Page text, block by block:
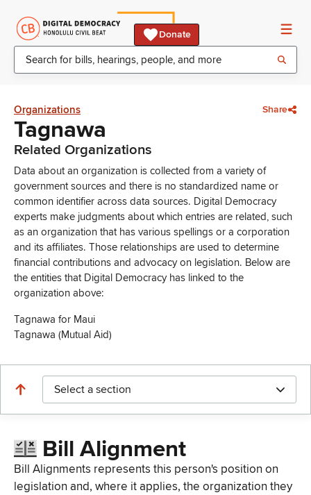
Donate
Organizations Share
Tagnawa
Related Organizations
Data about an organization is collected from a variety of
government sources and there is no standardized name or
common identifier across data sources. Digital Democracy
experts make judgments about which entries are related, such
as an organization that has various spellings or a corporation
and its affiliates. Those relationships are used to determine
financial contributions and advocacy on legislation. Below are
the entities that Digital Democracy has linked to the
organization above:
Tagnawa for Maui
Tagnawa (Mutual Aid)
Select a section
Bill Alignment
Bill Alignments represents this person's position on
legislation and, where it applies, the organization they